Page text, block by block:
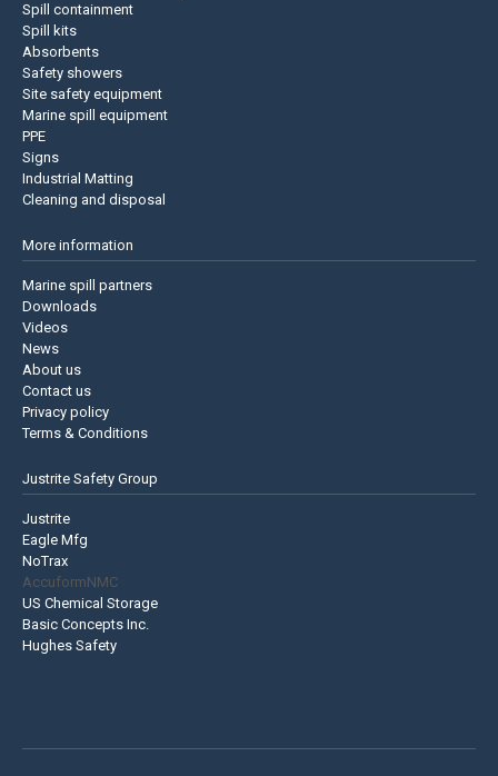
Spill containment
Spill kits
Absorbents
Safety showers
Site safety equipment
Marine spill equipment
PPE
Signs
Industrial Matting
Cleaning and disposal
More information
Marine spill partners
Downloads
Videos
News
About us
Contact us
Privacy policy
Terms & Conditions
Justrite Safety Group
Justrite
Eagle Mfg
NoTrax
AccuformNMC
US Chemical Storage
Basic Concepts Inc.
Hughes Safety